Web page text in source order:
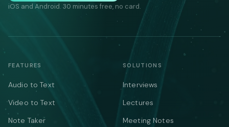
iOS and Android. 30 minutes free, no card.
FEATURES
Audio to Text
Video to Text
Note Taker
SOLUTIONS
Interviews
Lectures
Meeting Notes